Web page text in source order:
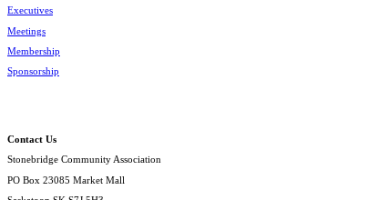
Executives
Meetings
Membership
Sponsorship
Contact Us
Stonebridge Community Association
PO Box 23085 Market Mall